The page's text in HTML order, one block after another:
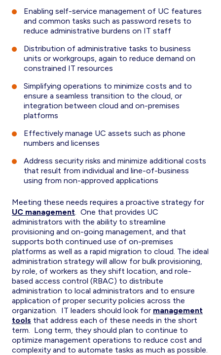
Enabling self-service management of UC features
and common tasks such as password resets to
reduce administrative burdens on IT staff
Distribution of administrative tasks to business
units or workgroups, again to reduce demand on
constrained IT resources
Simplifying operations to minimize costs and to
ensure a seamless transition to the cloud, or
integration between cloud and on-premises
platforms
Effectively manage UC assets such as phone
numbers and licenses
Address security risks and minimize additional costs
that result from individual and line-of-business
using from non-approved applications
Meeting these needs requires a proactive strategy for
UC management. One that provides UC
administrators with the ability to streamline
provisioning and on-going management, and that
supports both continued use of on-premises
platforms as well as a rapid migration to cloud. The ideal
administration strategy will allow for bulk provisioning,
by role, of workers as they shift location, and role-
based access control (RBAC) to distribute
administration to local administrators and to ensure
application of proper security policies across the
organization. IT leaders should look for management
tools that address each of these needs in the short
term. Long term, they should plan to continue to
optimize management operations to reduce cost and
complexity and to automate tasks as much as possible.